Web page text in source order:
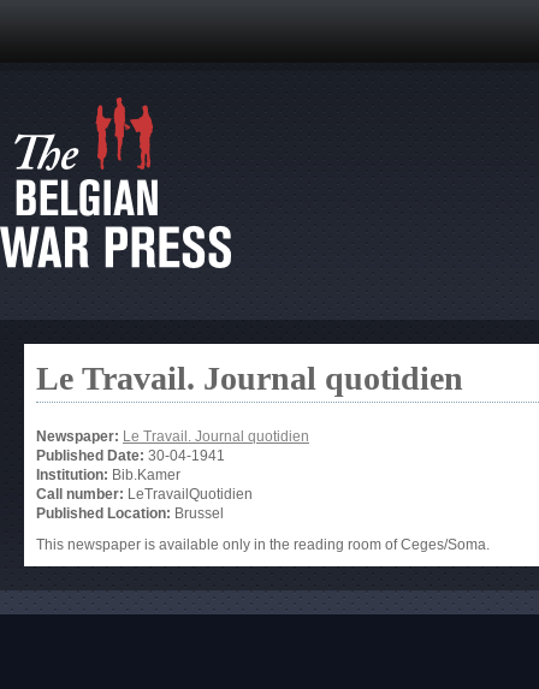
Le Travail. Journal quotidien
Newspaper: Le Travail. Journal quotidien
Published Date: 30-04-1941
Institution: Bib.Kamer
Call number: LeTravailQuotidien
Published Location: Brussel
This newspaper is available only in the reading room of Ceges/Soma.